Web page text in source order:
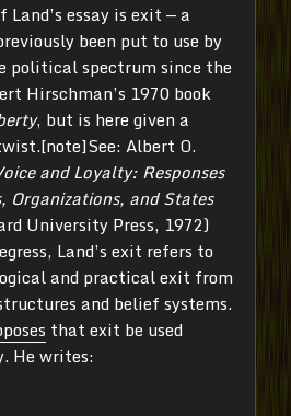
essay is exit — a
been put to use by
political spectrum since the
Hirschman’s 1970 book
, but is here given a
Albert O.
and Loyalty: Responses
Organizations, and States
University Press, 1972)
Land’s exit refers to
and practical exit from
and belief systems.
that exit be used
He writes: